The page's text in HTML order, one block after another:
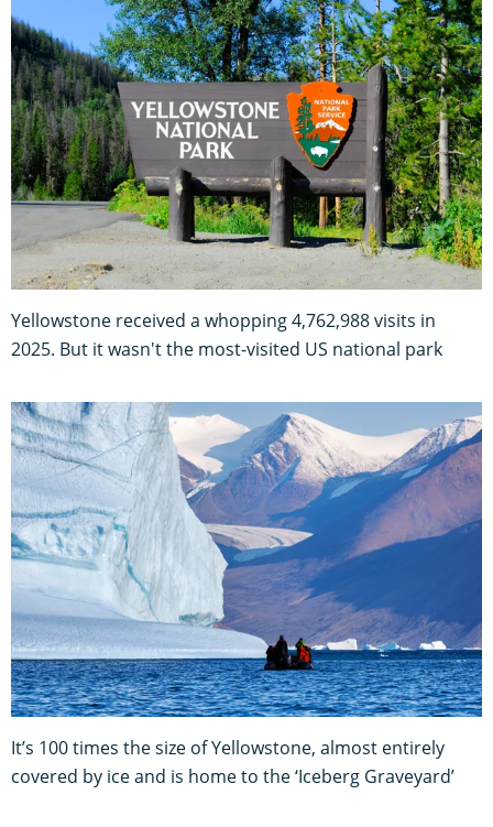
Yellowstone received a whopping 4,762,988 visits in
2025. But it wasn't the most-visited US national park
It’s 100 times the size of Yellowstone, almost entirely
covered by ice and is home to the ‘Iceberg Graveyard’